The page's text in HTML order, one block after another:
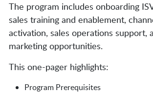
The program includes onboarding
sales training and enablement,
activation, sales operations support,
marketing opportunities.
This one-pager highlights:
Program Prerequisites